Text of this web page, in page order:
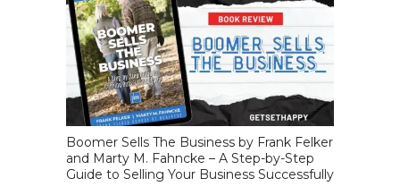
Boomer Sells The Business by Frank Felker
and Marty M. Fahncke – A Step-by-Step
Guide to Selling Your Business Successfully